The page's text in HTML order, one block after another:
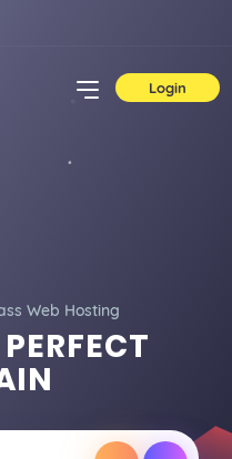
Login
Web Hosting